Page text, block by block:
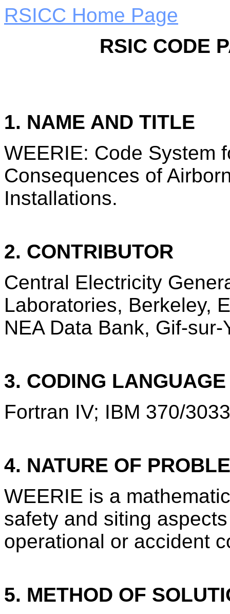
RSICC Home Page
RSIC CODE
1. NAME AND TITLE
WEERIE: Code System
Consequences of
Installations.
2. CONTRIBUTOR
Central Electricity
Laboratories, Berkeley,
NEA Data Bank, Gif-
3. CODING
Fortran IV; IBM 370/
4. NATURE OF
WEERIE is a
safety and siting
operational or accident
5. METHOD OF